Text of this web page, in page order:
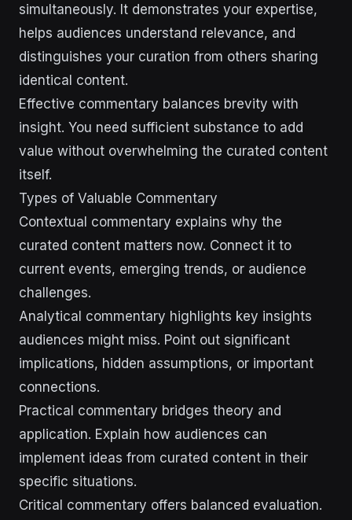
simultaneously. It demonstrates your expertise,
helps audiences understand relevance, and
distinguishes your curation from others sharing
identical content.
Effective commentary balances brevity with
insight. You need sufficient substance to add
value without overwhelming the curated content
itself.
Types of Valuable Commentary
Contextual commentary explains why the
curated content matters now. Connect it to
current events, emerging trends, or audience
challenges.
Analytical commentary highlights key insights
audiences might miss. Point out significant
implications, hidden assumptions, or important
connections.
Practical commentary bridges theory and
application. Explain how audiences can
implement ideas from curated content in their
specific situations.
Critical commentary offers balanced evaluation.